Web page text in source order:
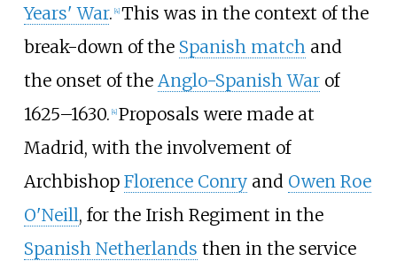
Years' War. 4] This was in the context of the
break-down of the Spanish matchand
the onset of the Anglo-Spanish Warof
1625–1630. 4] Proposals were made at
Madrid, with the involvement of
Archbishop Florence Conryand Owen Roe
O'Neill, for the Irish Regiment in the
Spanish Netherlands then in the service